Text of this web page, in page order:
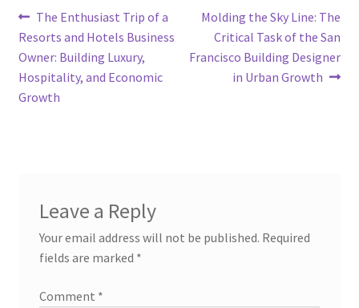
Post
navigation
Previous
post:
The Enthusiast Trip of a
Resorts and Hotels Business
Owner: Building Luxury,
Hospitality, and Economic
Growth
Next
post:
Molding the Sky Line: The
Critical Task of the San
Francisco Building Designer
in Urban Growth
Leave a Reply
Your email address will not be published. Required
fields are marked *
Comment *